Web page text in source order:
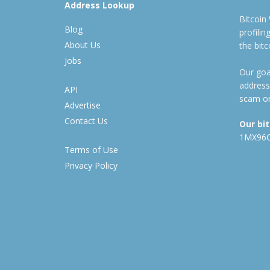
Address Lookup
Blog
About Us
Jobs
API
Advertise
Contact Us
Terms of Use
Privacy Policy
Bitcoin
the
Our
scam
Our